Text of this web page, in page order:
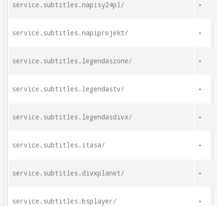
service.subtitles.napisy24pl/ -
service.subtitles.napiprojekt/ -
service.subtitles.legendaszone/ -
service.subtitles.legendastv/ -
service.subtitles.legendasdivx/ -
service.subtitles.itasa/ -
service.subtitles.divxplanet/ -
service.subtitles.bsplayer/ -